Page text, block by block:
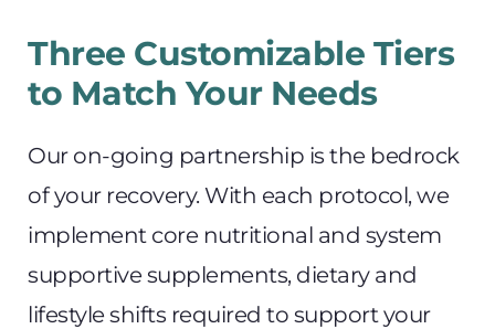
Three Customizable Tiers
to Match Your Needs
Our on-going partnership is the bedrock
of your recovery. With each protocol, we
implement core nutritional and system
supportive supplements, dietary and
lifestyle shifts required to support your